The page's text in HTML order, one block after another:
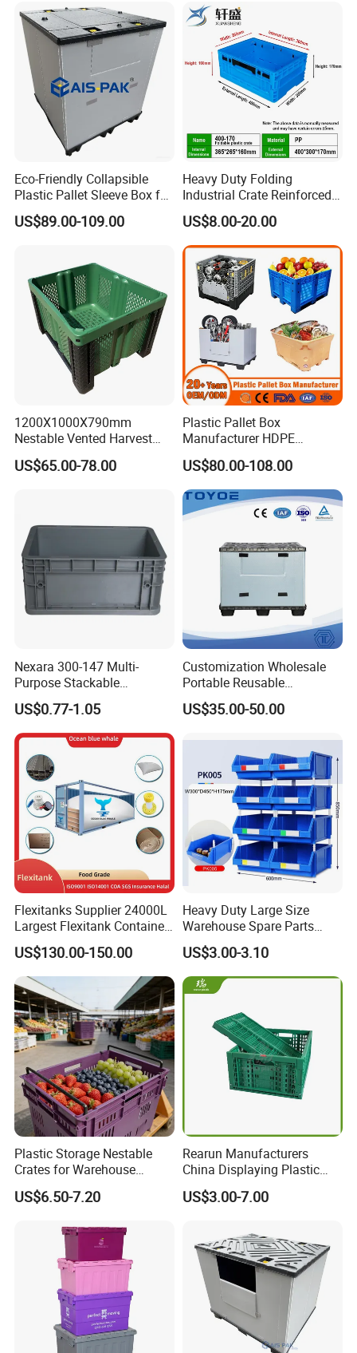
to your sea containers
/1200*1000*590mm/1200*
1000*810mm
Eco-Friendly Collapsible
Plastic Pallet Sleeve Box for
Storage
US$89.00-109.00
Heavy Duty Folding
Industrial Crate Reinforced
Structure High Load
Capacity Durable
US$8.00-20.00
1200X1000X790mm
Nestable Vented Harvest
Plastic Pallet Bins for
Apples
US$65.00-78.00
Plastic Pallet Box
Manufacturer HDPE
Collapsible Solid Foldable
Industry Heavy Duty
Stackable Logistics Storage
Sleeve Insulated Fish Pallet
Box with Lid/Wheel
US$80.00-108.00
Nexara 300-147 Multi-
Purpose Stackable
Warehouse Logistics Plastic
Turnover Box
US$0.77-1.05
Customization Wholesale
Portable Reusable
Stackable Durable
Waterproof Antiflaming
Container Plastic Pallet Box
for Car Parts
US$35.00-50.00
Flexitanks Supplier 24000L
Largest Flexitank Container
for Sunflower Oil
US$130.00-150.00
Heavy Duty Large Size
Warehouse Spare Parts
Industrial Stackable Plastic
Storage Bins
US$3.00-3.10
Plastic Storage Nestable
Crates for Warehouse
Logistics
US$6.50-7.20
Rearun Manufacturers
China Displaying Plastic
Folding Storage Crate
Basket for Fruit and
US$3.00-7.00